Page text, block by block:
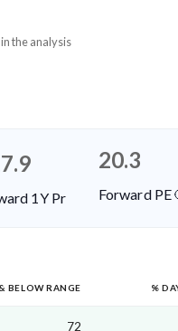
the analysis
1Y Price
20.3
Forward PE
BELOW RANGE %
72